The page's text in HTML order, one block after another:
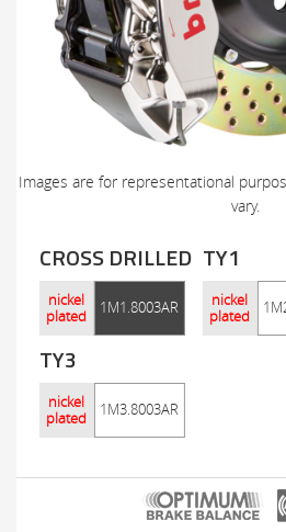
Images are for representational
vary.
CROSS DRILLED
nickel
plated
1M1.8003AR
TY1
nickel
plated
TY3
nickel
plated
1M3.8003AR